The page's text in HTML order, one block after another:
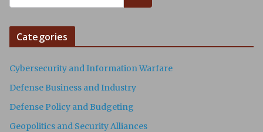
Categories
Cybersecurity and Information Warfare
Defense Business and Industry
Defense Policy and Budgeting
Geopolitics and Security Alliances